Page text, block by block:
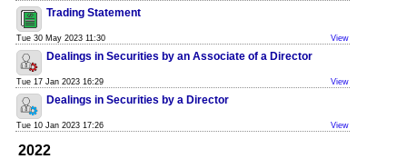
Trading Statement
Tue 30 May 2023 11:30 View
Dealings in Securities by an Associate of a Director
Tue 17 Jan 2023 16:29 View
Dealings in Securities by a Director
Tue 10 Jan 2023 17:26 View
2022